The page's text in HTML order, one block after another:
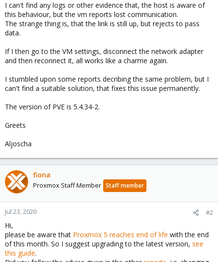
I can't find any logs or other evidence that, the host is aware of
this behaviour, but the vm reports lost communication.
The strange thing is, that the link is still up, but rejects to pass
data.
If I then go to the VM settings, disconnect the network adapter
and then reconnect it, all works like a charme again.
I stumbled upon some reports decribing the same problem, but I
can't find a suitable solution, that fixes this issue permanently.
The version of PVE is 5.4.34-2.
Greets
Aljoscha
fiona
Proxmox Staff Member Staff member
Jul 23, 2020 #2
Hi,
please be aware that Proxmox 5 reaches end of life with the end
of this month. So I suggest upgrading to the latest version, see
this guide.